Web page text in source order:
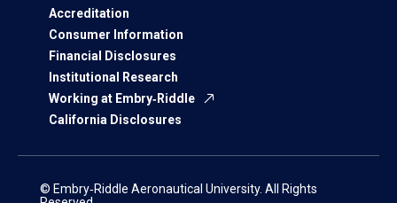
Accreditation
Consumer Information
Financial Disclosures
Institutional Research
Working at Embry‑Riddle
California Disclosures
© Embry‑Riddle Aeronautical University. All Rights